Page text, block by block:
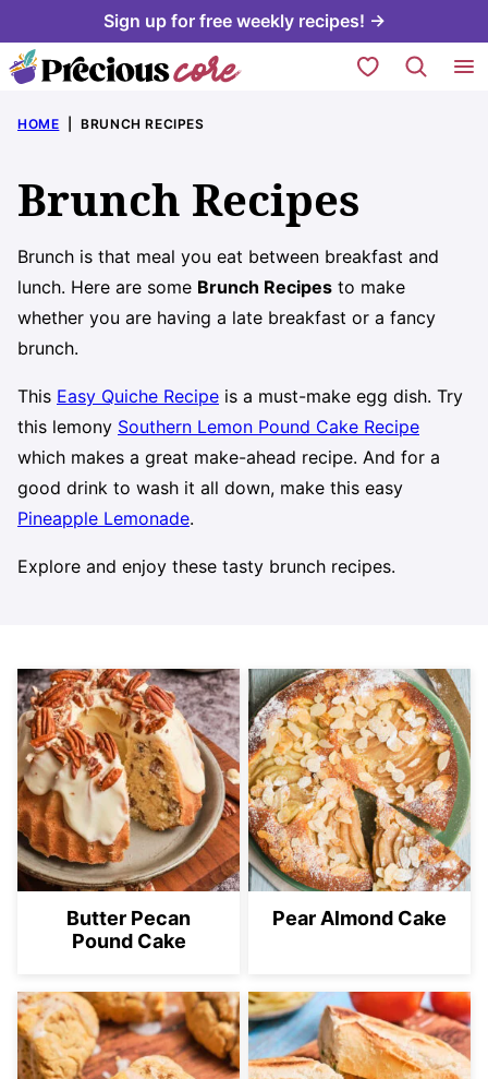
to
content
Sign up for free weekly recipes! →
My Favorites
HOME BRUNCH RECIPES
Brunch Recipes
Brunch is that meal you eat between breakfast and
lunch. Here are some Brunch Recipes to make
whether you are having a late breakfast or a fancy
brunch.
This Easy Quiche Recipe is a must-make egg dish. Try
this lemony Southern Lemon Pound Cake Recipe
which makes a great make-ahead recipe. And for a
good drink to wash it all down, make this easy
Pineapple Lemonade.
Explore and enjoy these tasty brunch recipes.
Butter Pecan
Pound Cake
Pear Almond Cake